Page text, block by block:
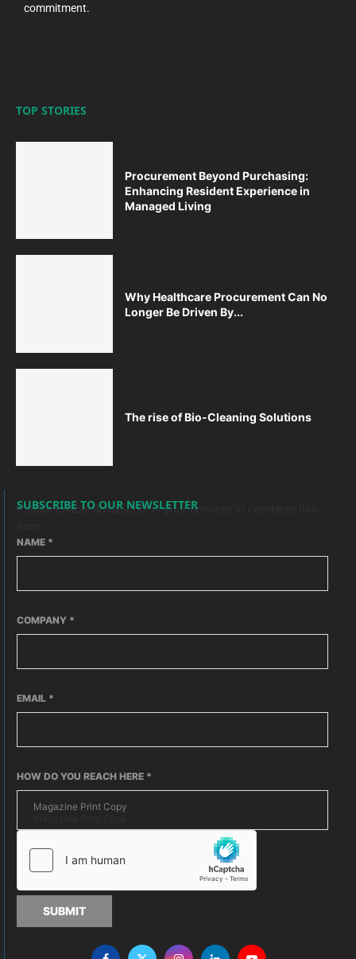
commitment.
TOP STORIES
Procurement Beyond Purchasing:
Enhancing Resident Experience in
Managed Living
Why Healthcare Procurement Can No
Longer Be Driven By...
The rise of Bio-Cleaning Solutions
SUBSCRIBE TO OUR NEWSLETTER
Please enable JavaScript in your browser to complete this
NAME *
COMPANY *
EMAIL *
HOW DO YOU REACH HERE *
SUBMIT